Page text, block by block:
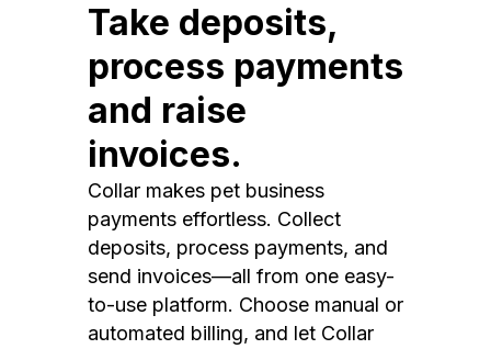
Take deposits,
process payments
and raise
invoices.
Collar makes pet business
payments effortless. Collect
deposits, process payments, and
send invoices—all from one easy-
to-use platform. Choose manual or
automated billing, and let Collar